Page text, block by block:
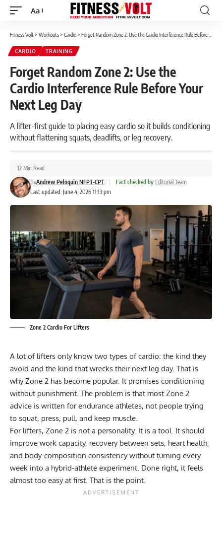
Font
Aa
Fitness Volt> Workouts> Cardio> Forget Random Zone 2: Use the Cardio Interference Rule Before Your Next Leg Day
CARDIO TRAINING
Forget Random Zone 2: Use the
Cardio Interference Rule Before Your
Next Leg Day
A lifter-first guide to placing easy cardio so it builds conditioning
without flattening squats, deadlifts, or leg recovery.
Last updated: June 4, 2026 11:13 pm
ByAndrew Peloquin NFPT-CPT Fact checked by Editorial Team
12 Min Read
Zone 2 Cardio For Lifters
A lot of lifters only know two types of cardio: the kind they
avoid and the kind that wrecks their next leg day. That is
why Zone 2 has become popular. It promises conditioning
without punishment. The problem is that most Zone 2
advice is written for endurance athletes, not people trying
to squat, press, pull, and keep muscle.
For lifters, Zone 2 is not a personality. It is a tool. It should
improve work capacity, recovery between sets, heart health,
and body-composition consistency without turning every
week into a hybrid-athlete experiment. Done right, it feels
almost too easy at first. That is the point.